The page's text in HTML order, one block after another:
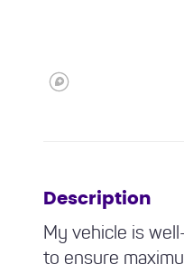
Description
My vehicle is
to ensure